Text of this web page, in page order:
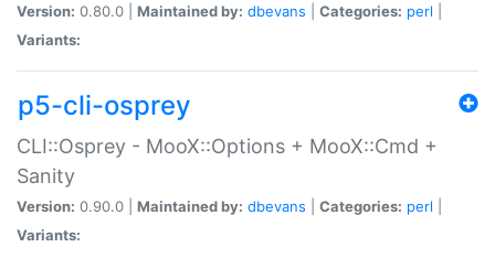
Version: 0.80.0 | Maintained by: dbevans Categories: perl
Variants:
p5-cli-osprey
CLI::Osprey - MooX::Options + MooX::Cmd +
Sanity
Version: 0.90.0 | Maintained by: dbevans Categories: perl
Variants: